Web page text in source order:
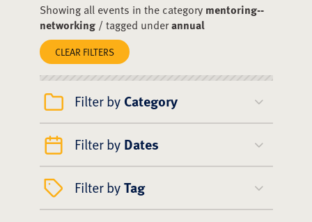
Showing all events in the category mentoring--
networking/ tagged underannual
CLEAR FILTERS
Filter by Category
Filter by Dates
Filter byTag